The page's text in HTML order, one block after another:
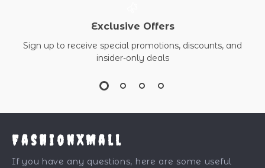
Exclusive Offers
Sign up to receive special promotions, discounts, and
insider-only deals
FashionXMall
If you have any questions, here are some useful